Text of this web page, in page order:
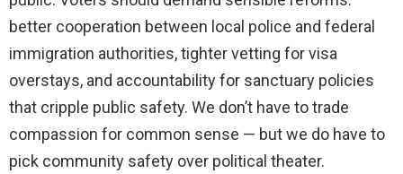
better cooperation between local police and federal
immigration authorities, tighter vetting for visa
overstays, and accountability for sanctuary policies
that cripple public safety. We don’t have to trade
compassion for common sense — but we do have to
pick community safety over political theater.